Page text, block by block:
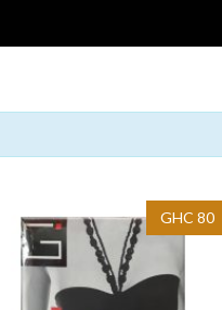
GHC 80